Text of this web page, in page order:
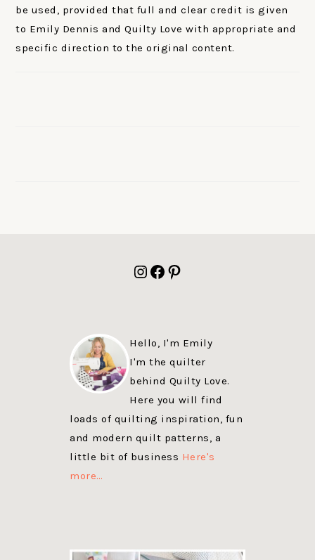
be used, provided that full and clear credit is given
to Emily Dennis and Quilty Love with appropriate and
specific direction to the original content.
Instagram
Facebook
Pinterest
Hello, I'm Emily
I'm the quilter
behind Quilty Love.
Here you will find
loads of quilting inspiration, fun
and modern quilt patterns, a
little bit of business Here's
more…